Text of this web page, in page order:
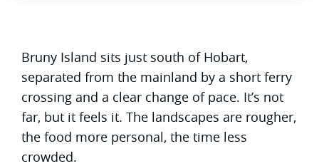
Bruny Island sits just south of Hobart,
separated from the mainland by a short ferry
crossing and a clear change of pace. It’s not
far, but it feels it. The landscapes are rougher,
the food more personal, the time less
crowded.